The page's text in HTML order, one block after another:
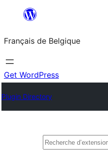
contenu
Français de Belgique
Get WordPress
Plugin Directory
Recherche